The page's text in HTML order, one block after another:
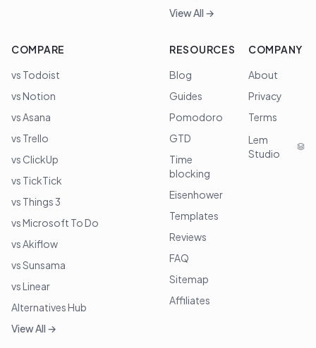
View All →
COMPARE
vs Todoist
vs Notion
vs Asana
vs Trello
vs ClickUp
vs TickTick
vs Things 3
vs Microsoft To Do
vs Akiflow
vs Sunsama
vs Linear
Alternatives Hub
View All →
RESOURCES
Blog
Guides
Pomodoro
GTD
Time
blocking
Eisenhower
Templates
Reviews
FAQ
Sitemap
Affiliates
COMPANY
About
Privacy
Terms
Lem
Studio